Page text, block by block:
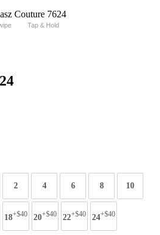
Tap & Hold
2 4 6 8 10
18+$40 20+$40 22+$40 24+$40